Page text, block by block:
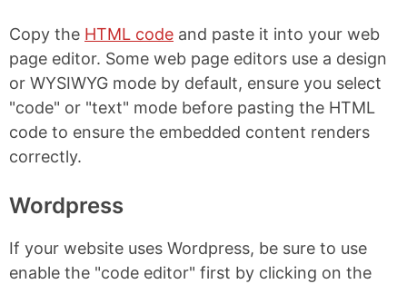
Copy the HTML code and paste it into your web
page editor. Some web page editors use a design
or WYSIWYG mode by default, ensure you select
"code" or "text" mode before pasting the HTML
code to ensure the embedded content renders
correctly.
Wordpress
If your website uses Wordpress, be sure to use
enable the "code editor" first by clicking on the